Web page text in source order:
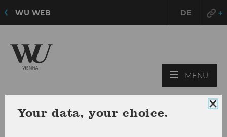
WU WEB DE
MENU
Your data, your choice.